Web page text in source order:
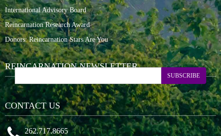
International Advisory Board
Reincarnation Research Award
Donors: Reincarnation Stars Are You
REINCARNATION NEWSLETTER
SUBSCRIBE
CONTACT US
262.717.8665